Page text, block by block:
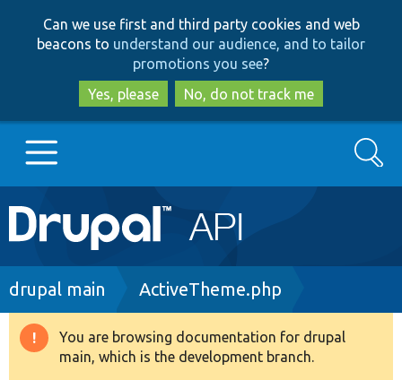
to
main
content
to
search
Can we use first and third party cookies and web
beacons to understand our audience, and to tailor
promotions you see?
Yes, please
No, do not track me
Main
navigation
Go to Drupal.org
Drupal 8+
Search
Breadcrumb
drupal main ActiveTheme.php
Warning
You are browsing documentation for drupal
main, which is the development branch.